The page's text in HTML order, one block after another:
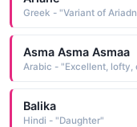
Asma Asma Asmaa
Arabic - "Excellent, lofty,
Balika
Hindi - "Daughter"